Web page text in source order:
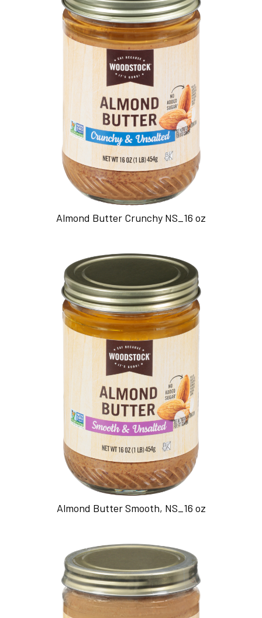
Almond Butter Crunchy NS_16 oz
Almond Butter Smooth, NS_16 oz